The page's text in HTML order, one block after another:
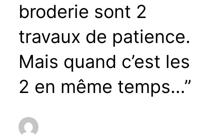
broderie sont 2
travaux de patience.
Mais quand c’est les
2 en même temps…”